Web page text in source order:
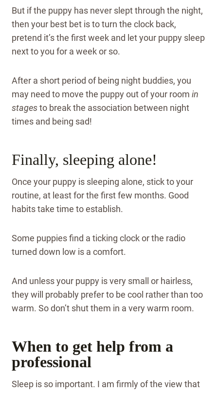
But if the puppy has never slept through the night,
then your best bet is to turn the clock back,
pretend it’s the first week and let your puppy sleep
next to you for a week or so.
After a short period of being night buddies, you
may need to move the puppy out of your room in
stagesto break the association between night
times and being sad!
Finally, sleeping alone!
Once your puppy is sleeping alone, stick to your
routine, at least for the first few months. Good
habits take time to establish.
Some puppies find a ticking clock or the radio
turned down low is a comfort.
And unless your puppy is very small or hairless,
they will probably prefer to be cool rather than too
warm. So don’t shut them in a very warm room.
When to get help from a
professional
Sleep is so important. I am firmly of the view that